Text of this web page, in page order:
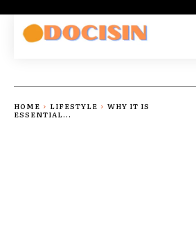
HOME LIFESTYLE
WHY IT IS
ESSENTIAL...